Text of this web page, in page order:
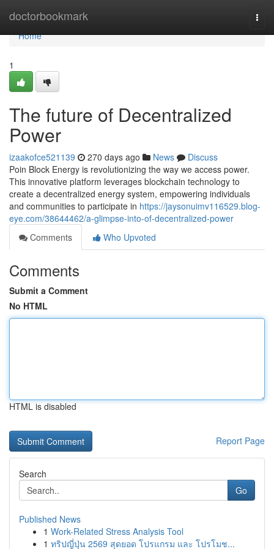
doctorbookmark
Home
Home
1
The future of Decentralized
Power
izaakofce521139 270 days ago News
Discuss
Poin Block Energy is revolutionizing the way we access power.
This innovative platform leverages blockchain technology to
create a decentralized energy system, empowering individuals
and communities to participate in https://jaysonuimv116529.blog-
eye.com/38644462/a-glimpse-into-of-decentralized-power
Comments
Who Upvoted
Comments
Submit a Comment
No HTML
HTML is disabled
Report Page
Search
Go
Published News
1 Work-Related Stress Analysis Tool
1 ทริปญี่ปุ่น 2569 สุดยอด โปรแกรม และ โปรโมช...